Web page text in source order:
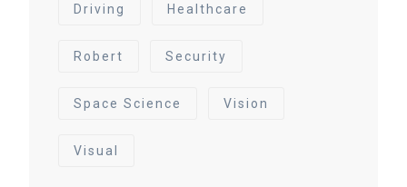
Driving Healthcare
Robert Security
Space Science Vision
Visual